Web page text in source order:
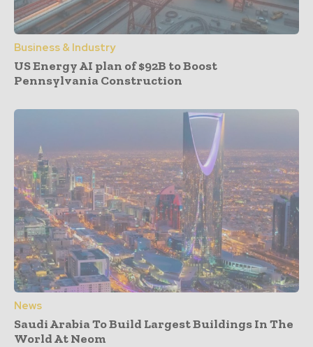
Business & Industry
US Energy AI plan of $92B to Boost
Pennsylvania Construction
News
Saudi Arabia To Build Largest Buildings In The
World At Neom